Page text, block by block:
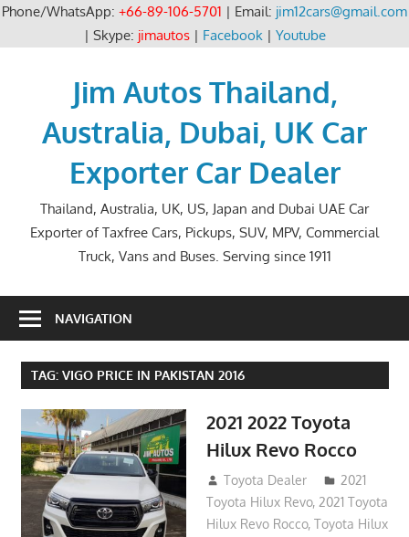
Phone/WhatsApp: +66-89-106-5701 | Email: jim12cars@gmail.com
| Skype: jimautos| Facebook| Youtube
Jim Autos Thailand,
Australia, Dubai, UK Car
Exporter Car Dealer
Thailand, Australia, UK, US, Japan and Dubai UAE Car
Exporter of Taxfree Cars, Pickups, SUV, MPV, Commercial
Truck, Vans and Buses. Serving since 1911
NAVIGATION
TAG: VIGO PRICE IN PAKISTAN 2016
2021 2022 Toyota
Hilux Revo Rocco
December 10, 2018
Toyota Dealer
2021
Toyota Hilux Revo, 2021 Toyota
Hilux Revo Rocco,Toyota Hilux